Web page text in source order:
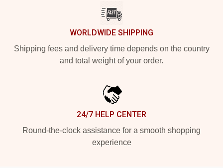
WORLDWIDE SHIPPING
Shipping fees and delivery time depends on the country
and total weight of your order.
24/7 HELP CENTER
Round-the-clock assistance for a smooth shopping
experience